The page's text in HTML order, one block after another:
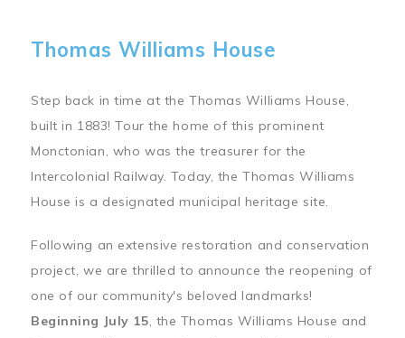
Thomas Williams House
Step back in time at the Thomas Williams House,
built in 1883! Tour the home of this prominent
Monctonian, who was the treasurer for the
Intercolonial Railway. Today, the Thomas Williams
House is a designated municipal heritage site.
Following an extensive restoration and conservation
project, we are thrilled to announce the reopening of
one of our community's beloved landmarks!
Beginning July 15, the Thomas Williams House and